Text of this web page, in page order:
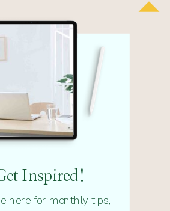
here for monthly tips,
Inspired!